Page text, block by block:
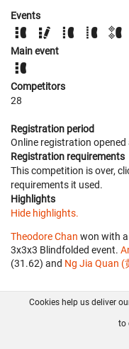
Events
Main event
Competitors
28
Registration period
Online registration opened
Registration requirements
This competition is over,
requirements it used.
Highlights
Hide highlights.
Theodore Chan won with
3x3x3 Blindfolded event.
(31.62) and Ng Jia Quan (
FAQ
Cookies help us deliver
to